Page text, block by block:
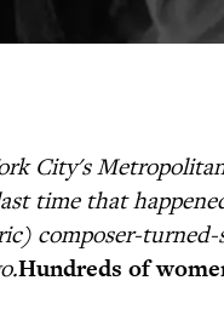
City's
time that
composer-
Hundreds of